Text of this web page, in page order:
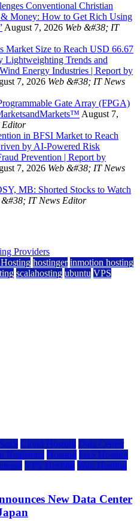
Conventional Christian
Money: How to Get Rich Using
August 7, 2026 Web &#38; IT
Market Size to Reach USD 66.67
Trends and
Energy Industries | Report by
7, 2026 Web &#38; IT News
Gate Array (FPGA)
August 7,
Editor
in BFSI Market to Reach
by AI-Powered Risk
Prevention | Report by
7, 2026 Web &#38; IT News
MB: Shorted Stocks to Watch
&#38; IT News Editor
hostinger inmotion hosting
scalahosting ubuntu VPS
Cloud Hosting Data Center
Registrars Hosting IaaS Hosting
VPS Hosting Web Hosting
New Data Center